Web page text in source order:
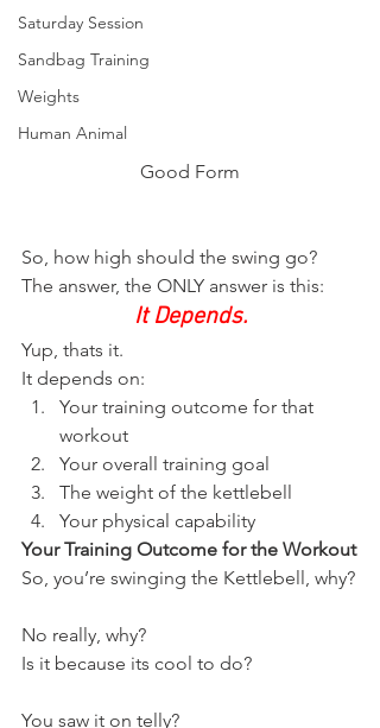
Saturday Session
Sandbag Training
Weights
Human Animal
Good Form
So, how high should the swing go?
The answer, the ONLY answer is this:
It Depends.
Yup, thats it.
It depends on:
Your training outcome for that
workout
Your overall training goal
The weight of the kettlebell
Your physical capability
Your Training Outcome for the Workout
So, you’re swinging the Kettlebell, why?
No really, why?
Is it because its cool to do?
You saw it on telly?